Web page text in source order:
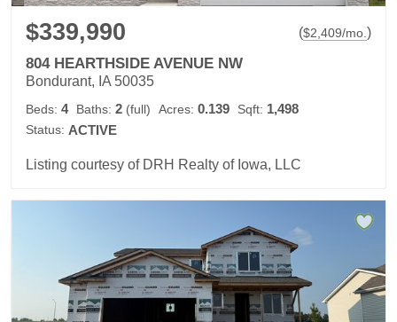
$339,990 ($2,409/mo. )
804 HEARTHSIDE AVENUE NW
Bondurant, IA 50035
Beds: 4 Baths: 2 (full) Acres: 0.139 Sqft: 1,498
Status: ACTIVE
Listing courtesy of DRH Realty of Iowa, LLC